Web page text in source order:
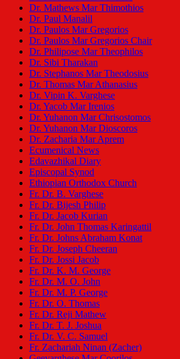
Dr. Mathews Mar Thimothios
Dr. Paul Manalil
Dr. Paulos Mar Gregorios
Dr. Paulos Mar Gregorios Chair
Dr. Philipose Mar Theophilos
Dr. Sibi Tharakan
Dr. Stephanos Mar Theodosius
Dr. Thomas Mar Athanasius
Dr. Vipin K. Varghese
Dr. Yacob Mar Irenios
Dr. Yuhanon Mar Chrisostomos
Dr. Yuhanon Mar Dioscoros
Dr. Zacharia Mar Aprem
Ecumenical News
Edavazhikal Diary
Episcopal Synod
Ethiopian Orthodox Church
Fr. Dr. B. Varghese
Fr. Dr. Bijesh Philip
Fr. Dr. Jacob Kurian
Fr. Dr. John Thomas Karingattil
Fr. Dr. Johns Abraham Konat
Fr. Dr. Joseph Cheeran
Fr. Dr. Jossi Jacob
Fr. Dr. K. M. George
Fr. Dr. M. O. John
Fr. Dr. M. P. George
Fr. Dr. O. Thomas
Fr. Dr. Reji Mathew
Fr. Dr. T. J. Joshua
Fr. Dr. V. C. Samuel
Fr. Zachariah Ninan (Zacher)